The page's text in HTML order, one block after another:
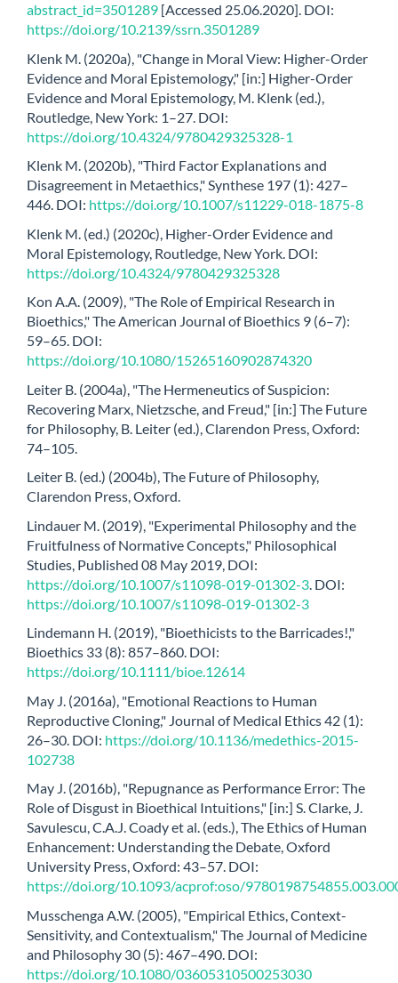
abstract_id=3501289 [Accessed 25.06.2020]. DOI:
https://doi.org/10.2139/ssrn.3501289
Klenk M. (2020a), "Change in Moral View: Higher-Order
Evidence and Moral Epistemology," [in:] Higher-Order
Evidence and Moral Epistemology, M. Klenk (ed.),
Routledge, New York: 1–27. DOI:
https://doi.org/10.4324/9780429325328-1
Klenk M. (2020b), "Third Factor Explanations and
Disagreement in Metaethics," Synthese 197 (1): 427–
446. DOI: https://doi.org/10.1007/s11229-018-1875-8
Klenk M. (ed.) (2020c), Higher-Order Evidence and
Moral Epistemology, Routledge, New York. DOI:
https://doi.org/10.4324/9780429325328
Kon A.A. (2009), "The Role of Empirical Research in
Bioethics," The American Journal of Bioethics 9 (6–7):
59–65. DOI:
https://doi.org/10.1080/15265160902874320
Leiter B. (2004a), "The Hermeneutics of Suspicion:
Recovering Marx, Nietzsche, and Freud," [in:] The Future
for Philosophy, B. Leiter (ed.), Clarendon Press, Oxford:
74–105.
Leiter B. (ed.) (2004b), The Future of Philosophy,
Clarendon Press, Oxford.
Lindauer M. (2019), "Experimental Philosophy and the
Fruitfulness of Normative Concepts," Philosophical
Studies, Published 08 May 2019, DOI:
https://doi.org/10.1007/s11098-019-01302-3. DOI:
https://doi.org/10.1007/s11098-019-01302-3
Lindemann H. (2019), "Bioethicists to the Barricades!,"
Bioethics 33 (8): 857–860. DOI:
https://doi.org/10.1111/bioe.12614
May J. (2016a), "Emotional Reactions to Human
Reproductive Cloning," Journal of Medical Ethics 42 (1):
26–30. DOI: https://doi.org/10.1136/medethics-2015-
102738
May J. (2016b), "Repugnance as Performance Error: The
Role of Disgust in Bioethical Intuitions," [in:] S. Clarke, J.
Savulescu, C.A.J. Coady et al. (eds.), The Ethics of Human
Enhancement: Understanding the Debate, Oxford
University Press, Oxford: 43–57. DOI:
https://doi.org/10.1093/acprof:oso/
Musschenga A.W. (2005), "Empirical Ethics, Context-
Sensitivity, and Contextualism," The Journal of Medicine
and Philosophy 30 (5): 467–490. DOI:
https://doi.org/10.1080/03605310500253030